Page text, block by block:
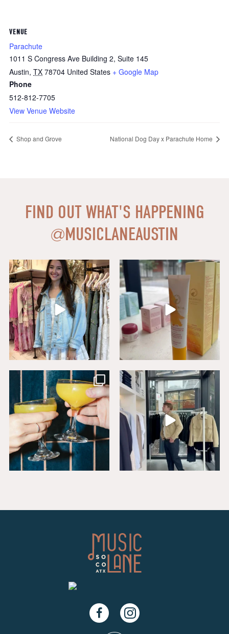
VENUE
Parachute
1011 S Congress Ave Building 2, Suite 145
Austin, TX 78704 United States + Google Map
Phone
512-812-7705
View Venue Website
Shop and Grove National Dog Day x Parachute Home
FIND OUT WHAT'S HAPPENING
@MUSICLANEAUSTIN
Say HI to loveshackfancyaustin
Assistant Manager,...
6 1
Thanks to our dear friends at
18
Sip, savor, and celebrate National
Mimosa Day in...
16 1
Level up your wardrobe at Buck
Mason. From...
19 1
FacebookInstagram